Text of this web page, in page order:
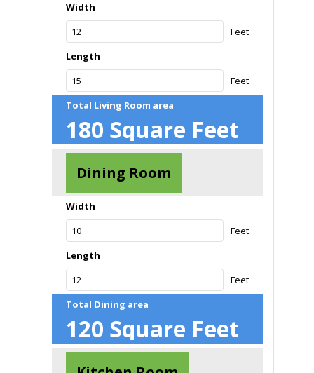
Width
Feet
Length
Feet
Total Living Room area
180 Square Feet
Total Dining area
120 Square Feet
Width
Feet
Length
Feet
Dining Room